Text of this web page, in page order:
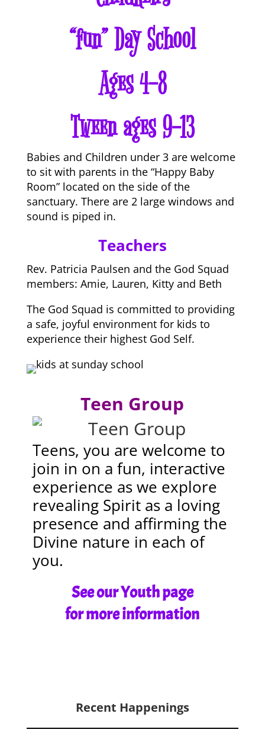
“fun” Day School
Ages 4-8
Tween ages 9-13
Babies and Children under 3 are welcome
to sit with parents in the “Happy Baby
Room” located on the side of the
sanctuary. There are 2 large windows and
sound is piped in.
Teachers
Rev. Patricia Paulsen and the God Squad
members: Amie, Lauren, Kitty and Beth
The God Squad is committed to providing
a safe, joyful environment for kids to
experience their highest God Self.
Teen Group
Teens, you are welcome to
join in on a fun, interactive
experience as we explore
revealing Spirit as a loving
presence and affirming the
Divine nature in each of
you.
See our Youth page
for more information
Recent Happenings